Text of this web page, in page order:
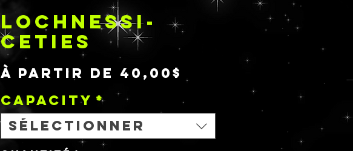
LOCHNESSI-
CETIES
À partir de 40,00$
promotionnel
Capacity *
Sélectionner